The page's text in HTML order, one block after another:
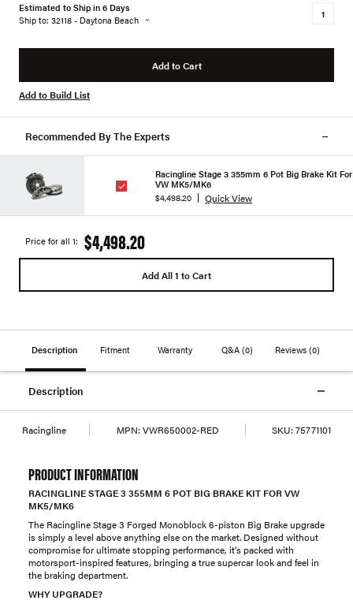
Estimated to Ship in 6 Days
Ship to: 32118 - Daytona Beach
Add to Cart
Add to Build List
Recommended By The Experts
Racingline Stage 3 355mm 6 Pot Big Brake Kit For
VW MK5/MK6
$4,498.20
Quick View
Price for all 1: $4,498.20
Add All 1 to Cart
Description Fitment Warranty Q&A (0) Reviews(0)
Description
Racingline MPN: VWR650002-RED SKU: 75771101
PRODUCT INFORMATION
RACINGLINE STAGE 3 355MM 6 POT BIG BRAKE KIT FOR VW
MK5/MK6
The Racingline Stage 3 Forged Monoblock 6-piston Big Brake upgrade
is simply a level above anything else on the market. Designed without
compromise for ultimate stopping performance, it's packed with
motorsport-inspired features, bringing a true supercar look and feel in
the braking department.
WHY UPGRADE?